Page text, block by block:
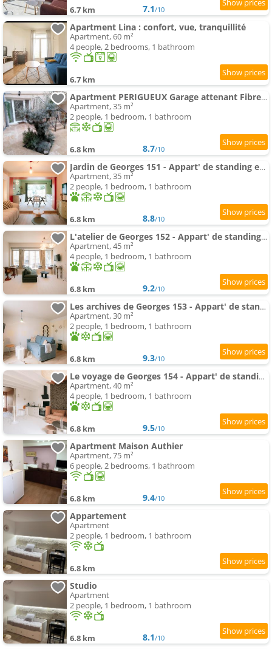
6.7 km 7.1/10
Apartment Lina : confort, vue, tranquillité
Apartment, 60 m²
4 people, 2 bedrooms, 1 bathroom
6.7 km
Apartment PERIGUEUX Garage attenant Fibre Climatisation
Apartment, 35 m²
2 people, 1 bedroom, 1 bathroom
6.8 km 8.7/10
Jardin de Georges 151 - Appart' de standing en centre-ville - Jardin privé, Climatisation, Caméra d
Apartment, 35 m²
2 people, 1 bedroom, 1 bathroom
6.8 km 8.8/10
L'atelier de Georges 152 - Appart' de standing en centre-ville - Jardin privé, Climatisation, Camé
Apartment, 45 m²
4 people, 1 bedroom, 1 bathroom
6.8 km 9.2/10
Les archives de Georges 153 - Appart' de standing en centre-ville - Balcon privé, Climatisation, Ca
Apartment, 30 m²
2 people, 1 bedroom, 1 bathroom
6.8 km 9.3/10
Le voyage de Georges 154 - Appart' de standing en centre-ville - Balcon privé, Climatisation, Camér
Apartment, 40 m²
4 people, 1 bedroom, 1 bathroom
6.8 km 9.5/10
Apartment Maison Authier
Apartment, 75 m²
6 people, 2 bedrooms, 1 bathroom
6.8 km 9.4/10
Appartement
Apartment
2 people, 1 bedroom, 1 bathroom
6.8 km
Studio
Apartment
2 people, 1 bedroom, 1 bathroom
6.8 km 8.1/10